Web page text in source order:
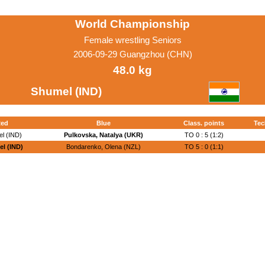
World Championship
Female wrestling Seniors
2006-09-29 Guangzhou (CHN)
48.0 kg
Shumel (IND)
Blue Class. points
(IND) Pulkovska, Natalya (UKR) TO 0 : 5 (1:2)
(IND) Bondarenko, Olena (NZL) TO 5 : 0 (1:1)